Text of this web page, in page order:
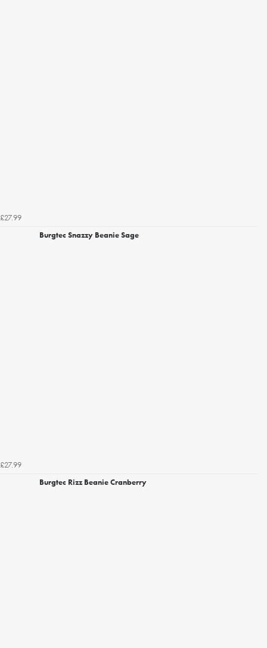
£27.99
Burgtec Snazzy Beanie Sage
£27.99
Burgtec Rizz Beanie Cranberry